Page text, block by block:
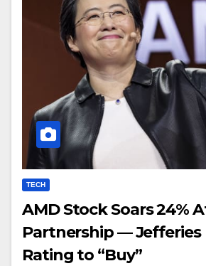
TECH
AMD Stock Soars 24%
Partnership — Jefferies
Rating to “Buy”